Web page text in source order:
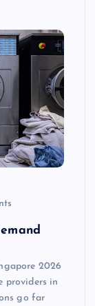
2026
providers in
go far